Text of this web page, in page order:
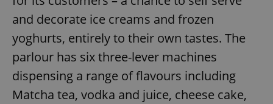
and decorate ice creams and frozen
yoghurts, entirely to their own tastes. The
parlour has six three-lever machines
dispensing a range of flavours including
Matcha tea, vodka and juice, cheese cake,